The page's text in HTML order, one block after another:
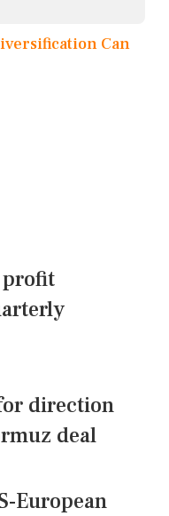
Can
profit
direction
deal
European